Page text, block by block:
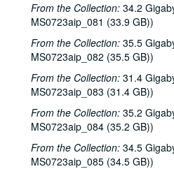
From the Collection: 34.2
MS0723aip_081 (33.9 GB))
From the Collection: 35.5
MS0723aip_082 (35.5 GB))
From the Collection: 31.4
MS0723aip_083 (31.4 GB))
From the Collection: 35.2
MS0723aip_084 (35.2 GB))
From the Collection: 34.5
MS0723aip_085 (34.5 GB))